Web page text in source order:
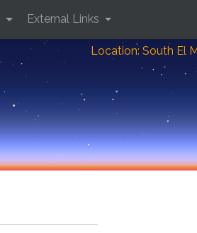
Location: South El
External Links